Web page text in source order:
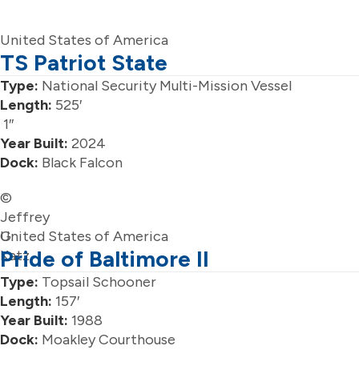
United States of America
TS Patriot State
Type: National Security Multi-Mission Vessel
Length: 525′
1″
Year Built: 2024
Dock: Black Falcon
©
Jeffrey
G.
Katz
United States of America
Pride of Baltimore II
Type: Topsail Schooner
Length: 157′
Year Built: 1988
Dock: Moakley Courthouse